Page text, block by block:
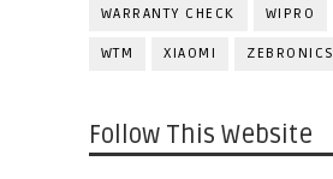
WARRANTY CHECK WIPRO
WTM XIAOMI ZEBRONICS
Follow This Website